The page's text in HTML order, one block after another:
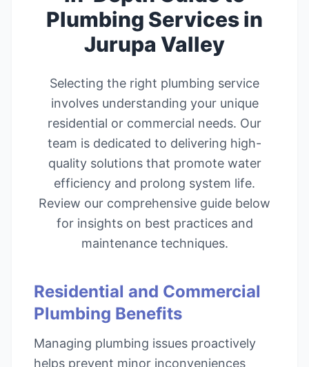
Plumbing Services in
Jurupa Valley
Selecting the right plumbing service
involves understanding your unique
residential or commercial needs. Our
team is dedicated to delivering high-
quality solutions that promote water
efficiency and prolong system life.
Review our comprehensive guide below
for insights on best practices and
maintenance techniques.
Residential and Commercial
Plumbing Benefits
Managing plumbing issues proactively
helps prevent minor inconveniences